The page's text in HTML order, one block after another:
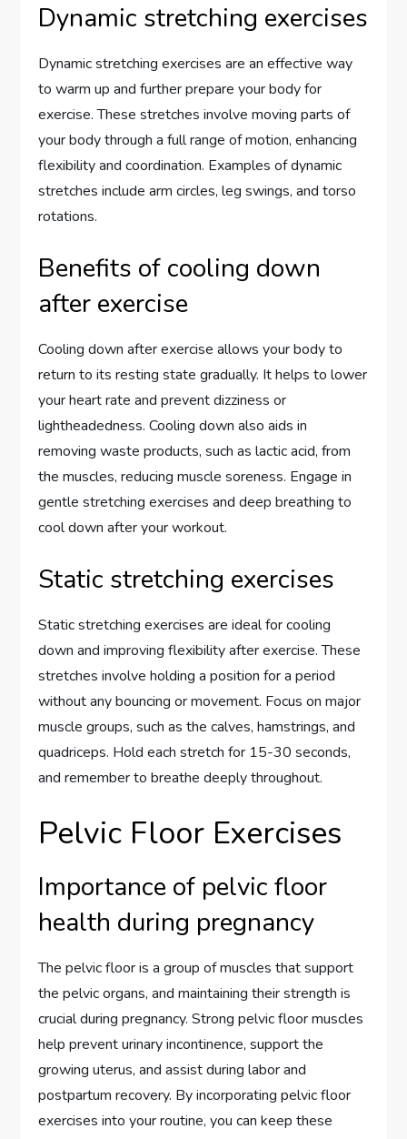
Dynamic stretching exercises
Dynamic stretching exercises are an effective way
to warm up and further prepare your body for
exercise. These stretches involve moving parts of
your body through a full range of motion, enhancing
flexibility and coordination. Examples of dynamic
stretches include arm circles, leg swings, and torso
rotations.
Benefits of cooling down
after exercise
Cooling down after exercise allows your body to
return to its resting state gradually. It helps to lower
your heart rate and prevent dizziness or
lightheadedness. Cooling down also aids in
removing waste products, such as lactic acid, from
the muscles, reducing muscle soreness. Engage in
gentle stretching exercises and deep breathing to
cool down after your workout.
Static stretching exercises
Static stretching exercises are ideal for cooling
down and improving flexibility after exercise. These
stretches involve holding a position for a period
without any bouncing or movement. Focus on major
muscle groups, such as the calves, hamstrings, and
quadriceps. Hold each stretch for 15-30 seconds,
and remember to breathe deeply throughout.
Pelvic Floor Exercises
Importance of pelvic floor
health during pregnancy
The pelvic floor is a group of muscles that support
the pelvic organs, and maintaining their strength is
crucial during pregnancy. Strong pelvic floor muscles
help prevent urinary incontinence, support the
growing uterus, and assist during labor and
postpartum recovery. By incorporating pelvic floor
exercises into your routine, you can keep these